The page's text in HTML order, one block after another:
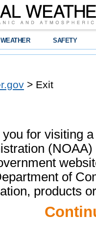
SAFETY
> Exit
for visiting
of
products